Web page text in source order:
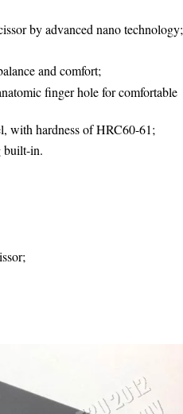
by advanced nano technology;
and comfort;
finger hole for comfortable
with hardness of HRC60-61;
built-in.